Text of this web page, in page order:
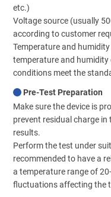
etc.)
Voltage source (usually
according to customer
Temperature and
temperature and
conditions meet the
Pre-Test Preparation
Make sure the device is
prevent residual charge
results.
Perform the test under
recommended to have a
a temperature range of
fluctuations affecting the